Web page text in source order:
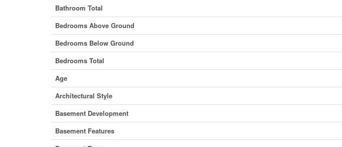
Bathroom Total
Bedrooms Above Ground
Bedrooms Below Ground
Bedrooms Total
Age
Architectural Style
Basement Development
Basement Features